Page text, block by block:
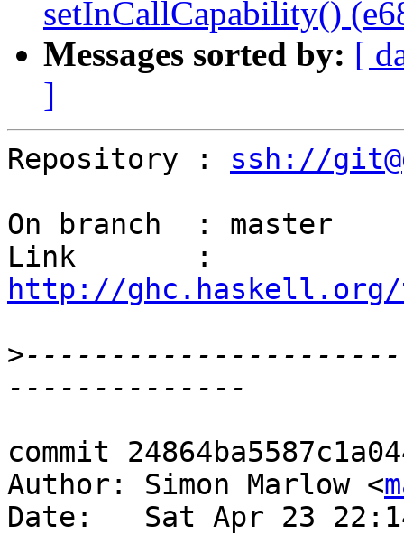
setInCallCapability()
Messages sorted by: [
]
Repository : ssh://
On branch  : master
http://ghc.haskell.org/
>
commit
Author: Simon Marlow <
Date:   Sat Apr 23